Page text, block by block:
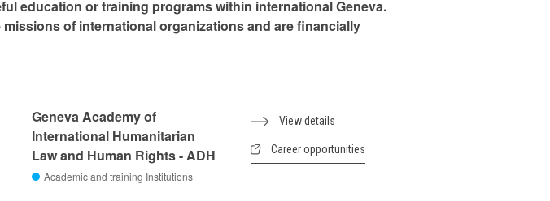
education or training programs within international Geneva.
of international organizations and are financially
Geneva Academy of
International Humanitarian
Law and Human Rights - ADH
Academic and training Institutions
View details
Career opportunities